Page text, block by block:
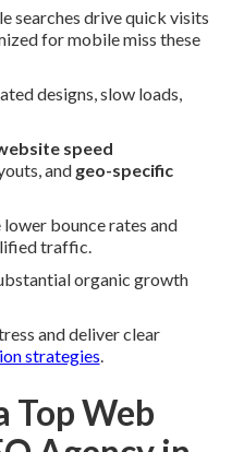
searches drive quick visits
for mobile miss these
designs, slow loads,
speed
and geo-specific
bounce rates and
traffic.
organic growth
and deliver clear
strategies.
Top Web